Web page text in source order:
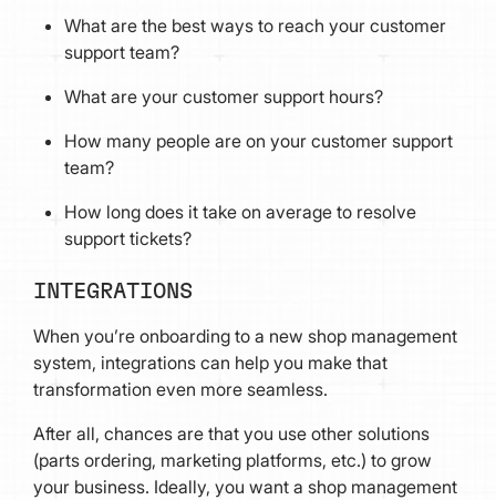
What are the best ways to reach your customer
support team?
What are your customer support hours?
How many people are on your customer support
team?
How long does it take on average to resolve
support tickets?
INTEGRATIONS
When you’re onboarding to a new shop management
system, integrations can help you make that
transformation even more seamless.
After all, chances are that you use other solutions
(parts ordering, marketing platforms, etc.) to grow
your business. Ideally, you want a shop management